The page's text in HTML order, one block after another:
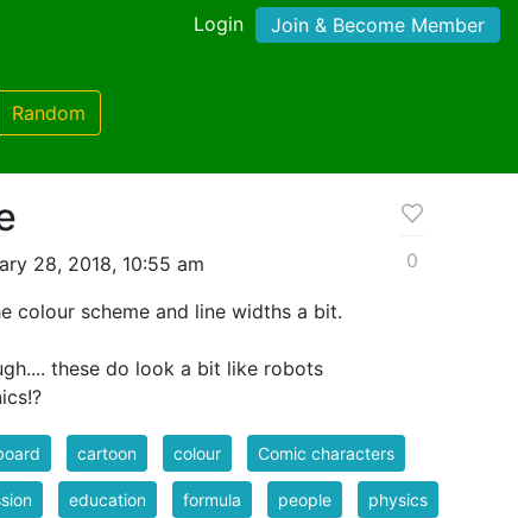
Login Join & Become Member
Random
28, 2018, 10:55 am
colour scheme and line widths a bit.
these do look a bit like robots
0
cartoon colour Comic characters
education formula people physics